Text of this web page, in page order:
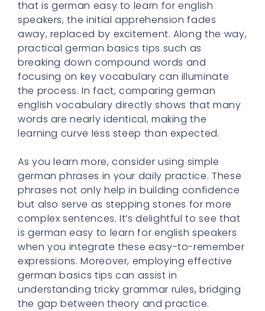
that is german easy to learn for english
speakers, the initial apprehension fades
away, replaced by excitement. Along the way,
practical german basics tips such as
breaking down compound words and
focusing on key vocabulary can illuminate
the process. In fact, comparing german
english vocabulary directly shows that many
words are nearly identical, making the
learning curve less steep than expected.
As you learn more, consider using simple
german phrases in your daily practice. These
phrases not only help in building confidence
but also serve as stepping stones for more
complex sentences. It’s delightful to see that
is german easy to learn for english speakers
when you integrate these easy-to-remember
expressions. Moreover, employing effective
german basics tips can assist in
understanding tricky grammar rules, bridging
the gap between theory and practice.